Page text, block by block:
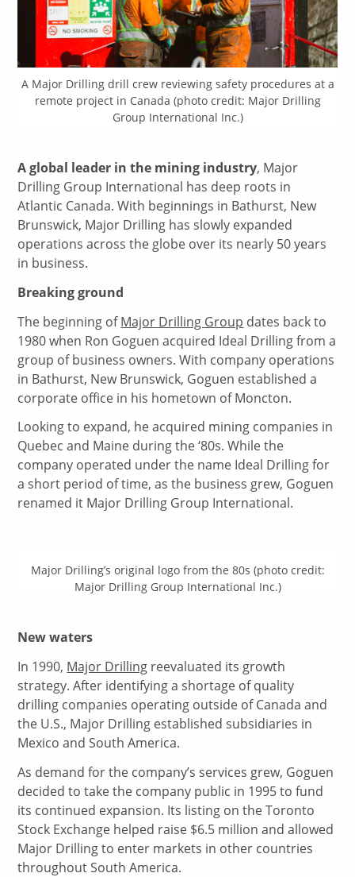
A Major Drilling drill crew reviewing safety procedures at a
remote project in Canada (photo credit: Major Drilling
Group International Inc.)
A global leader in the mining industry, Major
Drilling Group International has deep roots in
Atlantic Canada. With beginnings in Bathurst, New
Brunswick, Major Drilling has slowly expanded
operations across the globe over its nearly 50 years
in business.
Breaking ground
The beginning ofMajor Drilling Group dates back to
1980 when Ron Goguen acquired Ideal Drilling from a
group of business owners. With company operations
in Bathurst, New Brunswick, Goguen established a
corporate office in his hometown of Moncton.
Looking to expand, he acquired mining companies in
Quebec and Maine during the ‘80s. While the
company operated under the name Ideal Drilling for
a short period of time, as the business grew, Goguen
renamed it Major Drilling Group International.
Major Drilling’s original logo from the 80s (photo credit:
Major Drilling Group International Inc.)
New waters
In 1990, Major Drilling reevaluated its growth
strategy. After identifying a shortage of quality
drilling companies operating outside of Canada and
the U.S., Major Drilling established subsidiaries in
Mexico and South America.
As demand for the company’s services grew, Goguen
decided to take the company public in 1995 to fund
its continued expansion. Its listing on the Toronto
Stock Exchange helped raise $6.5 million and allowed
Major Drilling to enter markets in other countries
throughout South America.